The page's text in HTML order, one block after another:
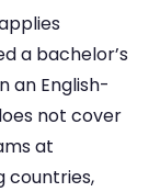
a bachelor’s
an English-
not cover
at
countries,